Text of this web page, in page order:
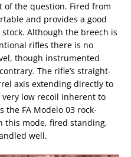
of the question. Fired from
and provides a good
Although the breech is
rifles there is no
though instrumented
The rifle’s straight-
axis extending directly to
low recoil inherent to
the FA Modelo 03 rock-
this mode, fired standing,
well.